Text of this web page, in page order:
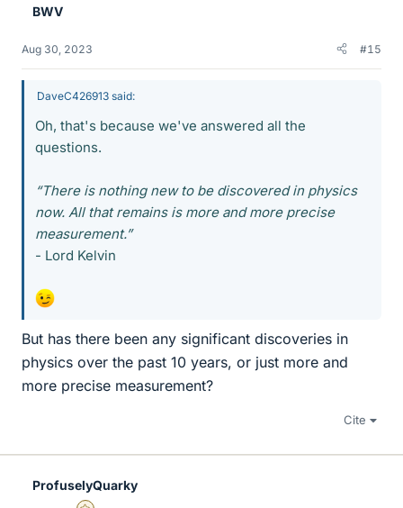
BWV
Aug 30, 2023 #15
DaveC426913 said:
Oh, that's because we've answered all the
questions.
“There is nothing new to be discovered in physics
now. All that remains is more and more precise
measurement.”
- Lord Kelvin
But has there been any significant discoveries in
physics over the past 10 years, or just more and
more precise measurement?
Cite
ProfuselyQuarky